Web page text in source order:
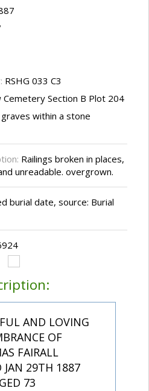
RSHG 033 C3
Cemetery Section B Plot 204
within a stone
Railings broken in places,
unreadable. overgrown.
burial date, source: Burial
AND LOVING
OF
FAIRALL
JAN 29TH 1887
73